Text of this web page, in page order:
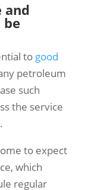
and
to good
petroleum
such
the service
to expect
which
regular